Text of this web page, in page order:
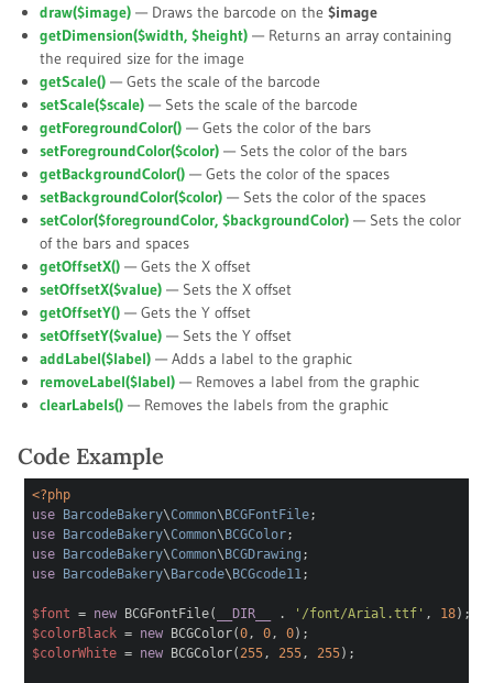
draw($image) — Draws the barcode on the $image
getDimension($width, $height) — Returns an array containing
the required size for the image
getScale() — Gets the scale of the barcode
setScale($scale) — Sets the scale of the barcode
getForegroundColor() — Gets the color of the bars
setForegroundColor($color) — Sets the color of the bars
getBackgroundColor() — Gets the color of the spaces
setBackgroundColor($color) — Sets the color of the spaces
setColor($foregroundColor, $backgroundColor) — Sets the color
of the bars and spaces
getOffsetX() — Gets the X offset
setOffsetX($value) — Sets the X offset
getOffsetY() — Gets the Y offset
setOffsetY($value) — Sets the Y offset
addLabel($label) — Adds a label to the graphic
removeLabel($label) — Removes a label from the graphic
clearLabels() — Removes the labels from the graphic
Code Example
<?php
use
BarcodeBakery\Common\ BCGFontFile;
use
BarcodeBakery\Common\ BCGColor;
use
BarcodeBakery\Common\ BCGDrawing ;
use
BarcodeBakery\ Barcode\ BCGcode11;
$font = newBCGFontFile( __DIR__ . '/font/Arial.ttf' , 18);
$colorBlack= newBCGColor(0, 0, 0);
$colorWhite= newBCGColor( 255, 255, 255);